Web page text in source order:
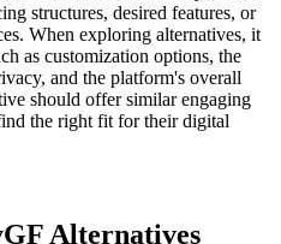
structures, desired features, or
When exploring alternatives, it
as customization options, the
and the platform's overall
should offer similar engaging
the right fit for their digital
Alternatives